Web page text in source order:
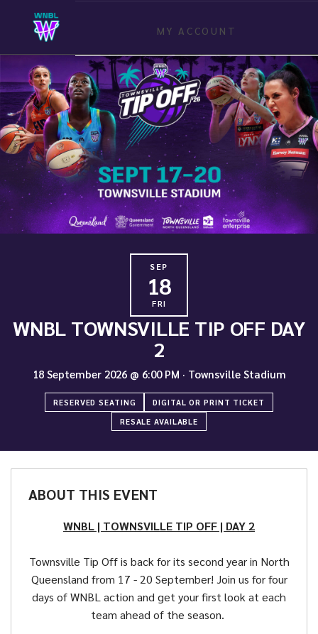
MY ACCOUNT
SEP
18
FRI
WNBL TOWNSVILLE TIP OFF DAY
2
18 September 2026@ 6:00 PM · Townsville Stadium
RESERVED SEATING
DIGITAL OR PRINT TICKET
RESALE AVAILABLE
ABOUT THIS EVENT
WNBL | TOWNSVILLE TIP OFF | DAY 2
Townsville Tip Off is back for its second year in North
Queensland from 17 - 20 September! Join us for four
days of WNBL action and get your first look at each
team ahead of the season.